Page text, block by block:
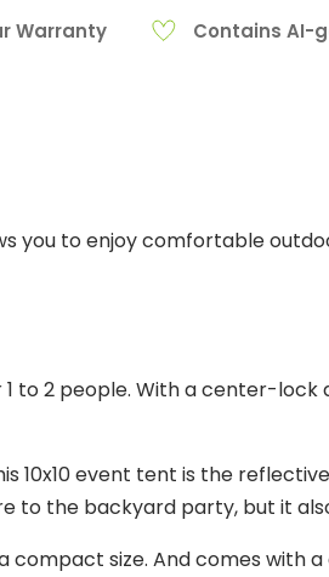
Warranty Contains AI-
you to enjoy comfortable
to 2 people. With a center-
10x10 event tent is the
to the backyard party, but it
compact size. And comes